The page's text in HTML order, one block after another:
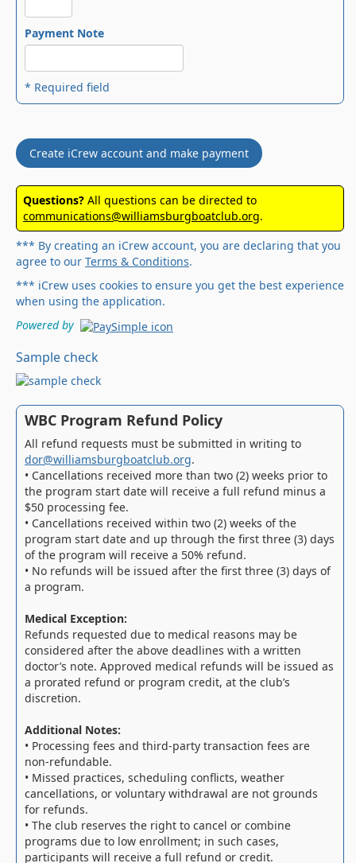
Payment Note
* Required field
Create iCrew account and make payment
Questions? All questions can be directed to
communications@williamsburgboatclub.org.
*** By creating an iCrew account, you are declaring that you
agree to our Terms & Conditions.
*** iCrew uses cookies to ensure you get the best experience
when using the application.
Powered by
Sample check
WBC Program Refund Policy
All refund requests must be submitted in writing to
dor@williamsburgboatclub.org.
• Cancellations received more than two (2) weeks prior to
the program start date will receive a full refund minus a
$50 processing fee.
• Cancellations received within two (2) weeks of the
program start date and up through the first three (3) days
of the program will receive a 50% refund.
• No refunds will be issued after the first three (3) days of
a program.
Medical Exception:
Refunds requested due to medical reasons may be
considered after the above deadlines with a written
doctor’s note. Approved medical refunds will be issued as
a prorated refund or program credit, at the club’s
discretion.
Additional Notes:
• Processing fees and third-party transaction fees are
non-refundable.
• Missed practices, scheduling conflicts, weather
cancellations, or voluntary withdrawal are not grounds
for refunds.
• The club reserves the right to cancel or combine
programs due to low enrollment; in such cases,
participants will receive a full refund or credit.